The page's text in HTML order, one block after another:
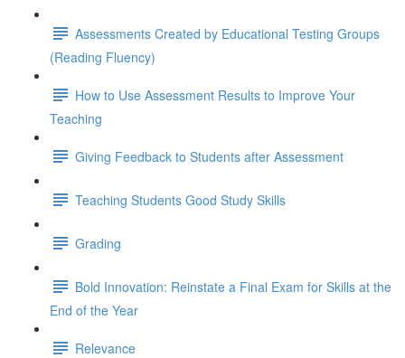
Assessments Created by Educational Testing Groups
(Reading Fluency)
How to Use Assessment Results to Improve Your
Teaching
Giving Feedback to Students after Assessment
Teaching Students Good Study Skills
Grading
Bold Innovation: Reinstate a Final Exam for Skills at the
End of the Year
Relevance